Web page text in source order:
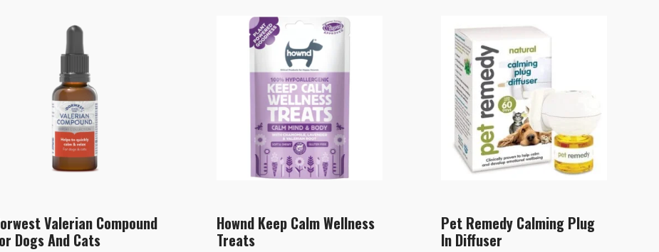
Valerian Compound
Dogs And Cats
Hownd Keep Calm Wellness
Treats
Pet Remedy Calming Plug
In Diffuser